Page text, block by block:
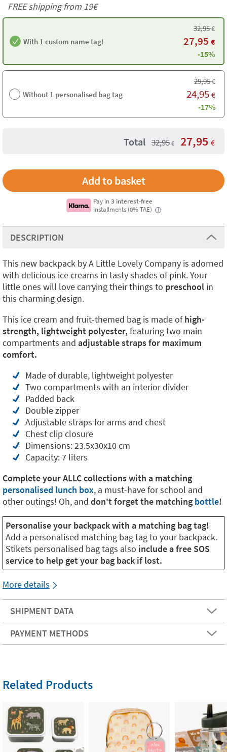
FREE shipping from 19€
With 1 custom name tag!
32,95€
27,95 €
-15%
Without 1 personalised bag tag
29,95€
24,95 €
-17%
Total 32,95 € 27,95 €
Pay in3 interest-free
installments (0% TAE)
i
DESCRIPTION
This new backpack by A Little Lovely Company is adorned
with delicious ice creams in tasty shades of pink. Your
little ones will love carrying their things to preschool in
this charming design.
This ice cream and fruit-themed bag is made ofhigh-
strength, lightweight polyester, featuring two main
compartments and adjustable straps for maximum
comfort.
Made of durable, lightweight polyester
Two compartments with an interior divider
Padded back
Double zipper
Adjustable straps for arms and chest
Chest clip closure
Dimensions: 23.5x30x10 cm
Capacity: 7 liters
Complete your ALLC collections with a matching
personalised lunch box, a must-have for school and
other outings! Oh, and don't forget the matching bottle!
Personalise your backpack with a matching bag tag!
Add a personalised matching bag tag to your backpack.
Stikets personalised bag tags also include a free SOS
service to help get your bag back if lost.
More details
SHIPMENT DATA
PAYMENT METHODS
Related Products